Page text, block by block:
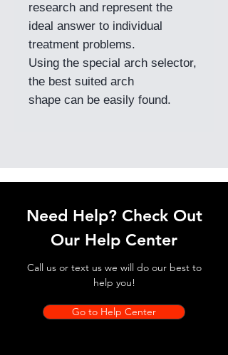
research and represent the
ideal answer to individual
treatment problems.
Using the special arch selector,
the best suited arch
shape can be easily found.
Need Help? Check Out
Our Help Center
Call us or text us we will do our best to
help you!
Go to Help Center